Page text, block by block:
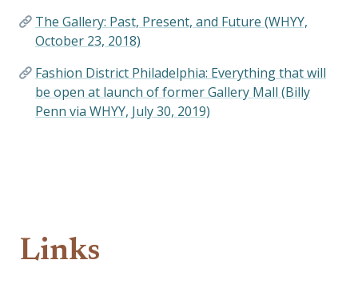
The Gallery: Past, Present, and Future (WHYY,
October 23, 2018)
Fashion District Philadelphia: Everything that will
be open at launch of former Gallery Mall (Billy
Penn via WHYY, July 30, 2019)
Links